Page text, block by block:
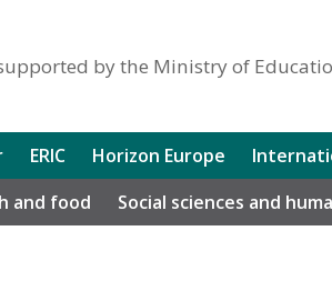
by the Ministry of
ERIC Horizon Europe
and food Social sciences and